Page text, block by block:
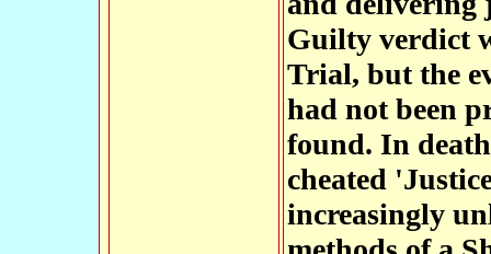
Guilty verdict
Trial, but the
had not been
found. In
cheated
increasingly